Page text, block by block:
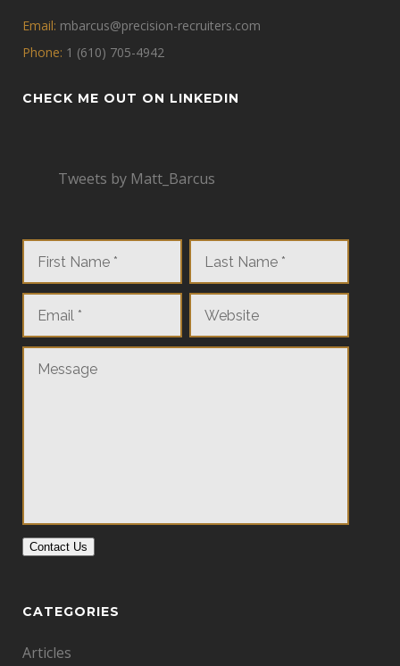
Email: mbarcus@precision-recruiters.com
Phone: 1 (610) 705-4942
CHECK ME OUT ON LINKEDIN
Tweets by Matt_Barcus
Contact Us
CATEGORIES
Articles